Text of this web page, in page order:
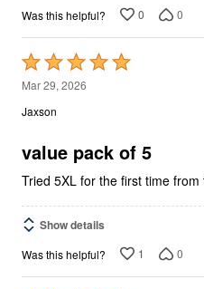
Was this helpful? 0 0
Rated
5
out
5
Mar 29, 2026
Jaxson
value pack of 5
Tried 5XL for the first time
Show details
Was this helpful? 1 0